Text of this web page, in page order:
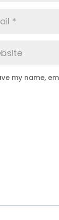
my name,